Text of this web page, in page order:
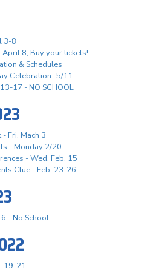
3-8
April 8, Buy your tickets!
& Schedules
Celebration- 5/11
17 - NO SCHOOL
Fri. Mach 3
- Monday 2/20
- Wed. Feb. 15
Clue - Feb. 23-26
- No School
19-21